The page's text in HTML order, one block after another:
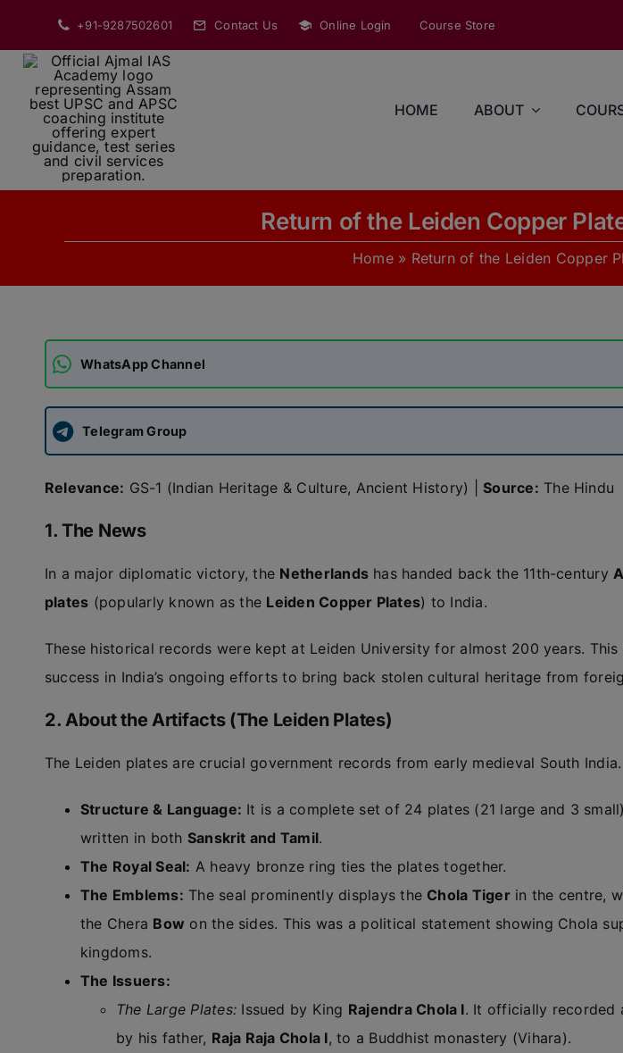
content
+91-9287502601 Contact Us Online Login Course Store
HOME ABOUT
Return of the Leiden Copper
Home» Return of the Leiden Copper
WhatsApp Channel
Telegram Group
Relevance: GS-1 (Indian Heritage & Culture, Ancient History) |Source: The Hindu
1. The News
In a major diplomatic victory, the Netherlands has handed back the 11th-century
plates (popularly known as the Leiden Copper Plates) to India.
These historical records were kept at Leiden University for almost 200 years. This
success in India’s ongoing efforts to bring back stolen cultural heritage from
2. About the Artifacts (The Leiden Plates)
The Leiden plates are crucial government records from early medieval South India.
Structure & Language: It is a complete set of 24 plates (21 large and 3
written in both Sanskrit and Tamil.
The Royal Seal: A heavy bronze ring ties the plates together.
The Emblems: The seal prominently displays the Chola Tigerin the centre,
the Chera Bow on the sides. This was a political statement showing Chola
kingdoms.
The Issuers:
The Large Plates: Issued by King Rajendra Chola I. It officially recorded
by his father, Raja Raja Chola I, to a Buddhist monastery (Vihara).